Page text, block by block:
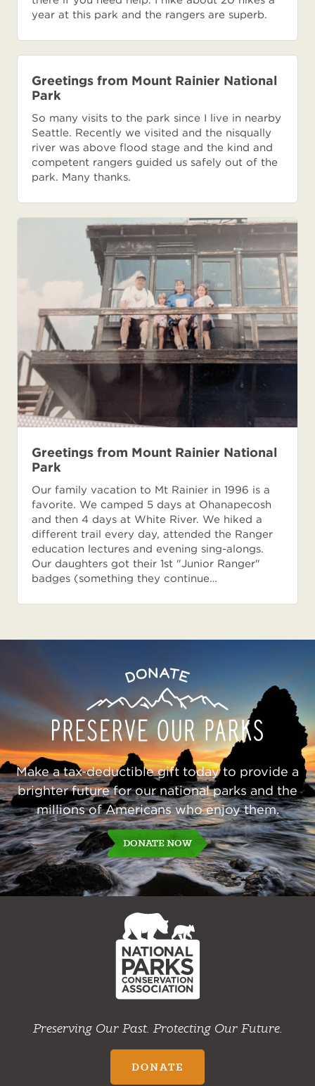
year at this park and the rangers are superb.
Greetings from Mount Rainier National
Park
So many visits to the park since I live in nearby
Seattle. Recently we visited and the nisqually
river was above flood stage and the kind and
competent rangers guided us safely out of the
park. Many thanks.
Greetings from Mount Rainier National
Park
Our family vacation to Mt Rainier in 1996 is a
favorite. We camped 5 days at Ohanapecosh
and then 4 days at White River. We hiked a
different trail every day, attended the Ranger
education lectures and evening sing-alongs.
Our daughters got their 1st "Junior Ranger"
badges (something they continue…
Donate
Our
Parks
Make a tax-deductible gift today to provide a
brighter future for our national parks and the
millions of Americans who enjoy them.
DONATE NOW
NPCA
Home
Preserving Our Past. Protecting Our Future.
DONATE